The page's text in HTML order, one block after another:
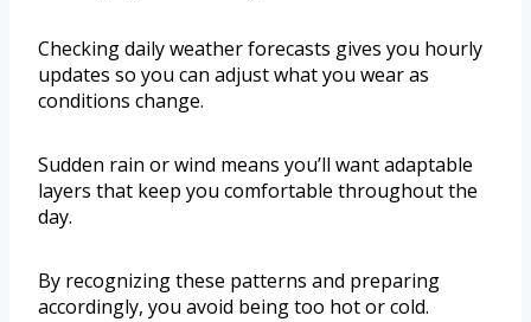
Checking daily weather forecasts gives you hourly
updates so you can adjust what you wear as
conditions change.
Sudden rain or wind means you’ll want adaptable
layers that keep you comfortable throughout the
day.
By recognizing these patterns and preparing
accordingly, you avoid being too hot or cold.